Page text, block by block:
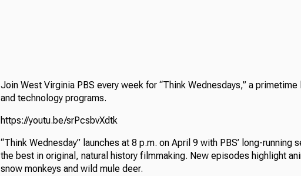
Join West Virginia PBS every week for “Think Wednesdays,” a
and technology programs.
https://youtu.be/srPcsbvXdtk
“Think Wednesday” launches at 8 p.m. on April 9 with PBS’ long-running
the best in original, natural history filmmaking. New episodes highlight
snow monkeys and wild mule deer.